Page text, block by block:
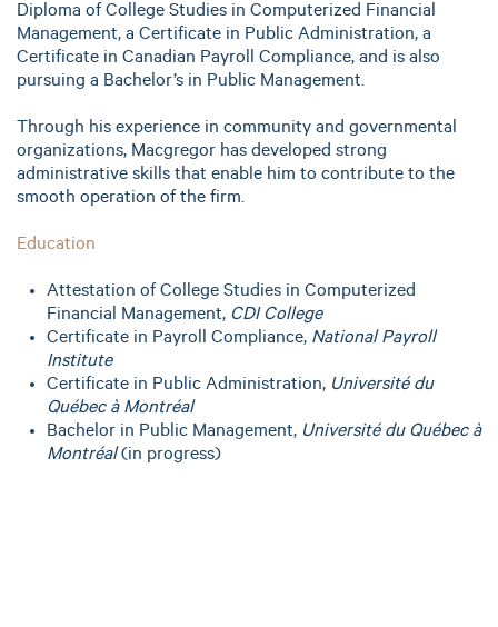
Diploma of College Studies in Computerized Financial
Management, a Certificate in Public Administration, a
Certificate in Canadian Payroll Compliance, and is also
pursuing a Bachelor’s in Public Management.
Through his experience in community and governmental
organizations, Macgregor has developed strong
administrative skills that enable him to contribute to the
smooth operation of the firm.
Education
Attestation of College Studies in Computerized
Financial Management, CDI College
Certificate in Payroll Compliance, National Payroll
Institute
Certificate in Public Administration, Université du
Québec à Montréal
Bachelor in Public Management, Université du Québec à
Montréal(in progress)